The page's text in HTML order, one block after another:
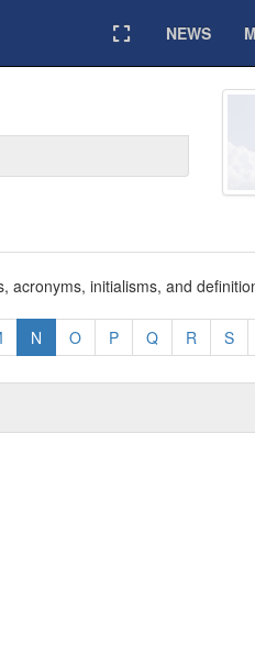
Expand
NEWS
acronyms, initialisms, and
N O P Q R S